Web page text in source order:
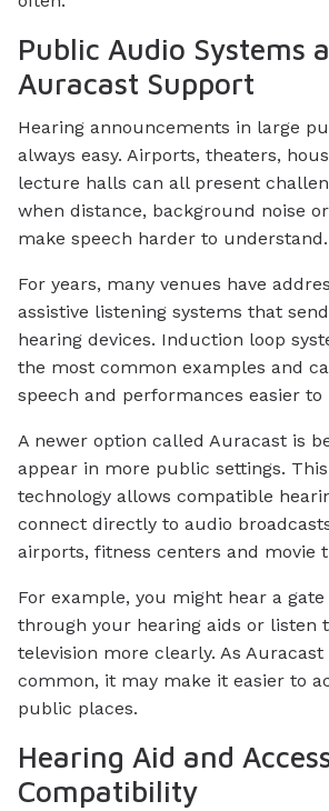
Public Audio Systems
Auracast Support
Hearing announcements in large
always easy. Airports, theaters,
lecture halls can all present
when distance, background noise
make speech harder to understand.
For years, many venues have
assistive listening systems that
hearing devices. Induction loop
the most common examples and
speech and performances easier to
A newer option called Auracast is
appear in more public settings.
technology allows compatible
connect directly to audio
airports, fitness centers and movie
For example, you might hear a
through your hearing aids or listen
television more clearly. As
common, it may make it easier to
public places.
Hearing Aid and
Compatibility